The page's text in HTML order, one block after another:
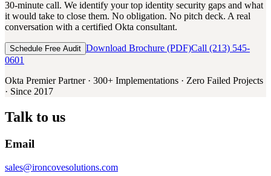
30-minute call. We identify your top identity security gaps and what
it would take to close them. No obligation. No pitch deck. A real
conversation with a certified Okta consultant.
Schedule Free Audit Download Brochure (PDF)Call (213) 545-
0601
Okta Premier Partner · 300+ Implementations · Zero Failed Projects
· Since 2017
Talk to us
Email
sales@ironcovesolutions.com